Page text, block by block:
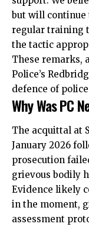
but will continue
regular training
the tactic
These remarks,
Police’s
defence of
Why Was PC
The acquittal at
January 2026
prosecution
grievous bodily
Evidence likely
in the moment,
assessment